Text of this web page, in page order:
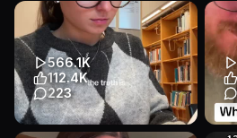
Neuro is so complicated but
so insanely cool #medstudent
#studywithme #medicalsc...
Educational
Other
Education
Transcript
. . .
566.1K
112.4K
223